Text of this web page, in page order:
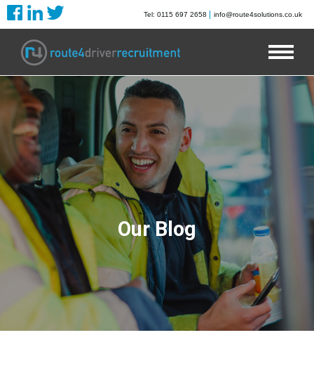
Tel: 0115 697 2658 info@route4solutions.co.uk
Our Blog